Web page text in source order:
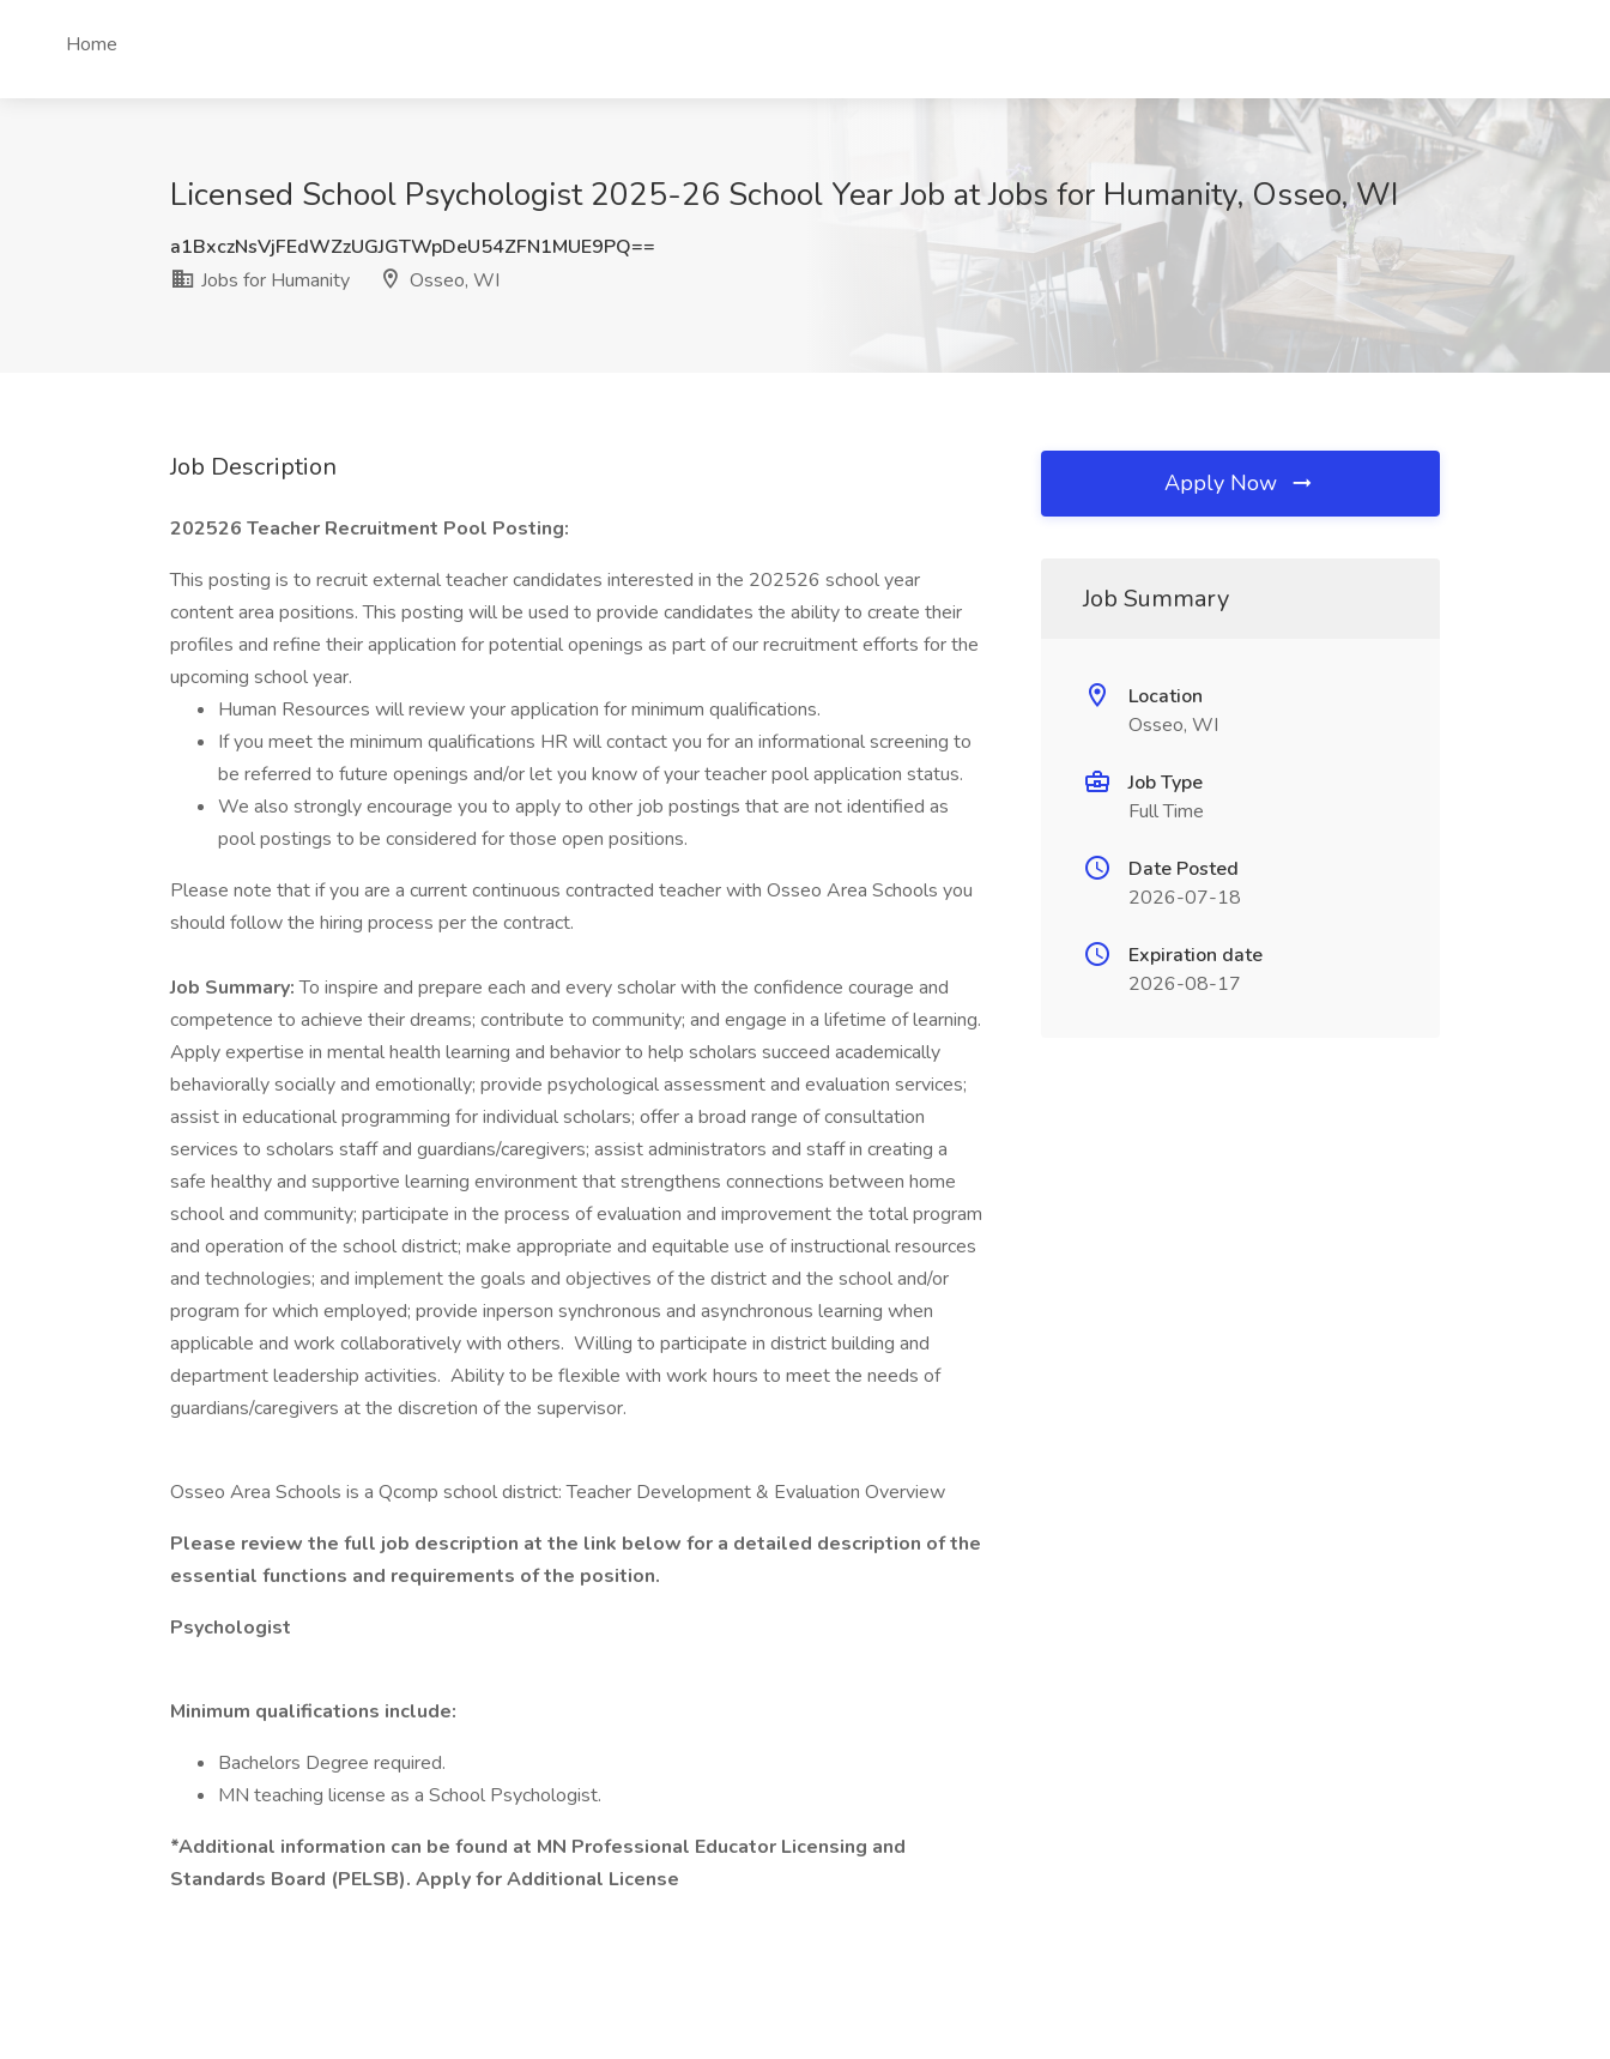
Home
Licensed School Psychologist 2025-26 School Year Job at Jobs for Humanity, Osseo, WI
a1BxczNsVjFEdWZzUGJGTWpDeU54ZFN1MUE9PQ==
Jobs for Humanity
Osseo, WI
Job Description
202526 Teacher Recruitment Pool Posting:
This posting is to recruit external teacher candidates interested in the 202526 school year
content area positions. This posting will be used to provide candidates the ability to create their
profiles and refine their application for potential openings as part of our recruitment efforts for the
upcoming school year.
Human Resources will review your application for minimum qualifications.
If you meet the minimum qualifications HR will contact you for an informational screening to
be referred to future openings and/or let you know of your teacher pool application status.
We also strongly encourage you to apply to other job postings that are not identified as
pool postings to be considered for those open positions.
Please note that if you are a current continuous contracted teacher with Osseo Area Schools you
should follow the hiring process per the contract.
Job Summary:To inspire and prepare each and every scholar with the confidence courage and
competence to achieve their dreams; contribute to community; and engage in a lifetime of learning.
Apply expertise in mental health learning and behavior to help scholars succeed academically
behaviorally socially and emotionally; provide psychological assessment and evaluation services;
assist in educational programming for individual scholars; offer a broad range of consultation
services to scholars staff and guardians/caregivers; assist administrators and staff in creating a
safe healthy and supportive learning environment that strengthens connections between home
school and community; participate in the process of evaluation and improvement the total program
and operation of the school district; make appropriate and equitable use of instructional resources
and technologies; and implement the goals and objectives of the district and the school and/or
program for which employed; provide inperson synchronous and asynchronous learning when
applicable and work collaboratively with others. Willing to participate in district building and
department leadership activities. Ability to be flexible with work hours to meet the needs of
guardians/caregivers at the discretion of the supervisor.
Osseo Area Schools is a Qcomp school district: Teacher Development & Evaluation Overview
Please review the full job description at the link below for a detailed description of the
essential functions and requirements of the position.
Psychologist
Minimum qualifications include:
Bachelors Degree required.
MN teaching license as a School Psychologist.
*Additional information can be found at MN Professional Educator Licensing and
Standards Board (PELSB). Apply for Additional License
Apply Now
Job Summary
Location
Osseo, WI
Job Type
Full Time
Date Posted
2026-07-18
Expiration date
2026-08-17